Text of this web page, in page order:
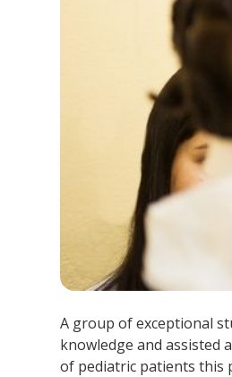
A group of exceptional
knowledge and assisted
of pediatric patients this